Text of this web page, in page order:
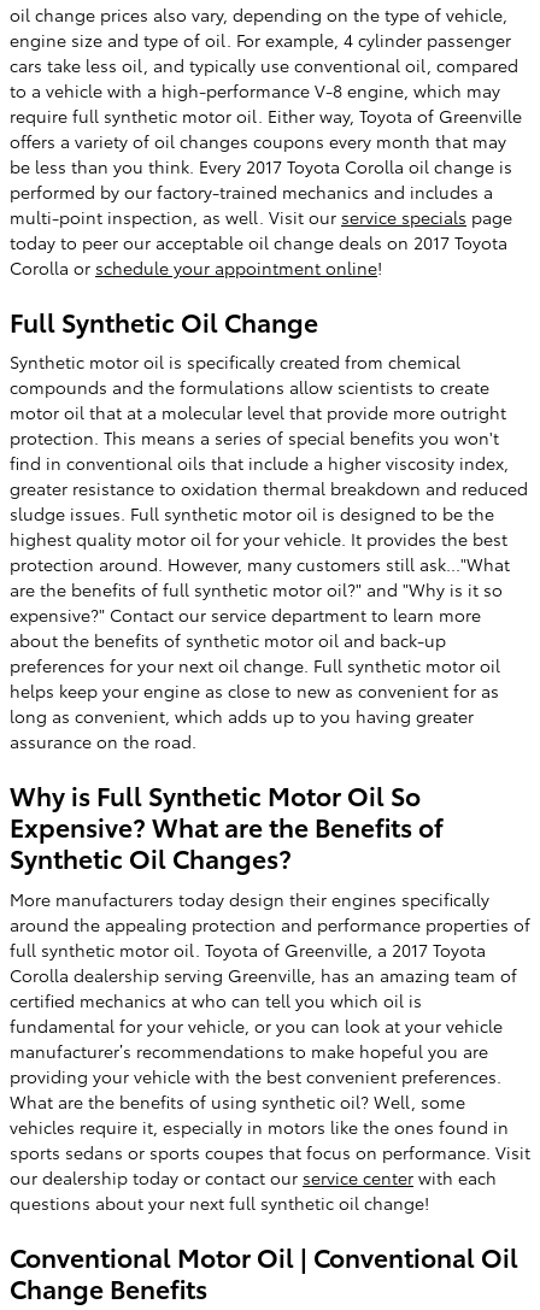
oil change prices also vary, depending on the type of vehicle,
engine size and type of oil. For example, 4 cylinder passenger
cars take less oil, and typically use conventional oil, compared
to a vehicle with a high-performance V-8 engine, which may
require full synthetic motor oil. Either way, Toyota of Greenville
offers a variety of oil changes coupons every month that may
be less than you think. Every 2017 Toyota Corolla oil change is
performed by our factory-trained mechanics and includes a
multi-point inspection, as well. Visit our service specials page
today to peer our acceptable oil change deals on 2017 Toyota
Corolla or schedule your appointment online!
Full Synthetic Oil Change
Synthetic motor oil is specifically created from chemical
compounds and the formulations allow scientists to create
motor oil that at a molecular level that provide more outright
protection. This means a series of special benefits you won't
find in conventional oils that include a higher viscosity index,
greater resistance to oxidation thermal breakdown and reduced
sludge issues. Full synthetic motor oil is designed to be the
highest quality motor oil for your vehicle. It provides the best
protection around. However, many customers still ask..."What
are the benefits of full synthetic motor oil?" and "Why is it so
expensive?" Contact our service department to learn more
about the benefits of synthetic motor oil and back-up
preferences for your next oil change. Full synthetic motor oil
helps keep your engine as close to new as convenient for as
long as convenient, which adds up to you having greater
assurance on the road.
Why is Full Synthetic Motor Oil So
Expensive? What are the Benefits of
Synthetic Oil Changes?
More manufacturers today design their engines specifically
around the appealing protection and performance properties of
full synthetic motor oil. Toyota of Greenville, a 2017 Toyota
Corolla dealership serving Greenville, has an amazing team of
certified mechanics at who can tell you which oil is
fundamental for your vehicle, or you can look at your vehicle
manufacturer’s recommendations to make hopeful you are
providing your vehicle with the best convenient preferences.
What are the benefits of using synthetic oil? Well, some
vehicles require it, especially in motors like the ones found in
sports sedans or sports coupes that focus on performance. Visit
our dealership today or contact our service center with each
questions about your next full synthetic oil change!
Conventional Motor Oil | Conventional Oil
Change Benefits